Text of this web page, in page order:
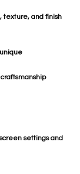
texture, and finish
settings and